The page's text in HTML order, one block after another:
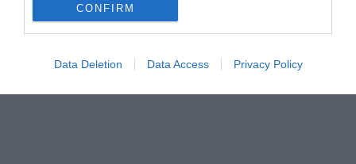
CONFIRM
Data Deletion Data Access Privacy Policy
© foto di Federico De Luca